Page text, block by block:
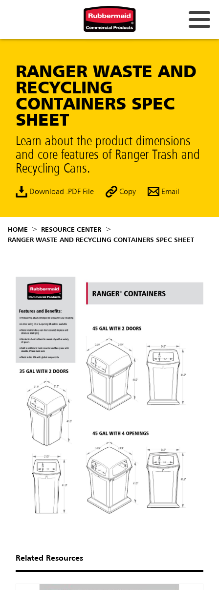
RANGER WASTE AND
RECYCLING
CONTAINERS SPEC
SHEET
Learn about the product dimensions
and core features of Ranger Trash and
Recycling Cans.
Download .PDF File Copy Email
HOME
RESOURCE CENTER
RANGER WASTE AND RECYCLING CONTAINERS SPEC SHEET
Related Resources